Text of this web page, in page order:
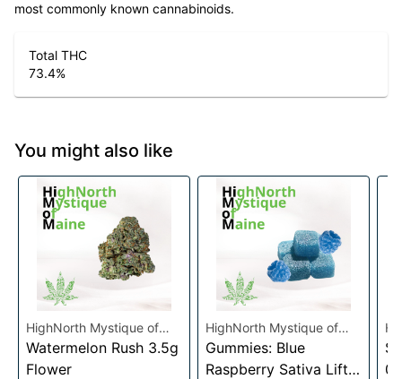
most commonly known cannabinoids.
Total THC
73.4%
You might also like
HighNorth Mystique of
Maine
Watermelon Rush 3.5g
Flower
HighNorth Mystique of
Maine
Gummies: Blue
Raspberry Sativa Lift